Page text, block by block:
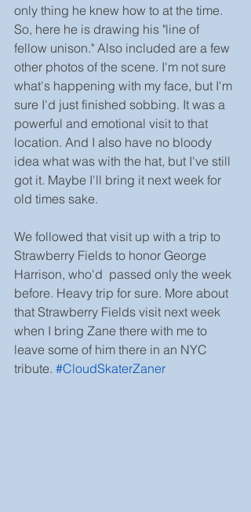
only thing he knew how to at the time.
So, here he is drawing his "line of
fellow unison." Also included are a few
other photos of the scene. I'm not sure
what's happening with my face, but I'm
sure I'd just finished sobbing. It was a
powerful and emotional visit to that
location. And I also have no bloody
idea what was with the hat, but I've still
got it. Maybe I'll bring it next week for
old times sake.
We followed that visit up with a trip to
Strawberry Fields to honor George
Harrison, who'd  passed only the week
before. Heavy trip for sure. More about
that Strawberry Fields visit next week
when I bring Zane there with me to
leave some of him there in an NYC
tribute. #CloudSkaterZaner